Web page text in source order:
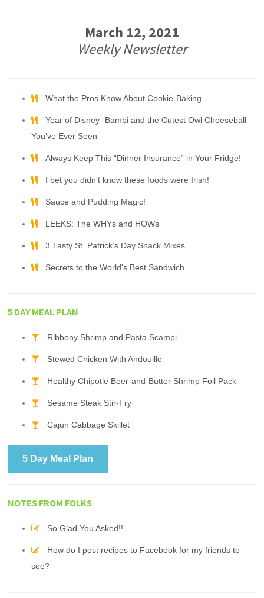
March 12, 2021
Weekly Newsletter
What the Pros Know About Cookie-Baking
Year of Disney- Bambi and the Cutest Owl Cheeseball
You’ve Ever Seen
Always Keep This “Dinner Insurance” in Your Fridge!
I bet you didn't know these foods were Irish!
Sauce and Pudding Magic!
LEEKS: The WHYs and HOWs
3 Tasty St. Patrick’s Day Snack Mixes
Secrets to the World's Best Sandwich
5 DAY MEAL PLAN
Ribbony Shrimp and Pasta Scampi
Stewed Chicken With Andouille
Healthy Chipotle Beer-and-Butter Shrimp Foil Pack
Sesame Steak Stir-Fry
Cajun Cabbage Skillet
5 Day Meal Plan
NOTES FROM FOLKS
So Glad You Asked!!
How do I post recipes to Facebook for my friends to
see?